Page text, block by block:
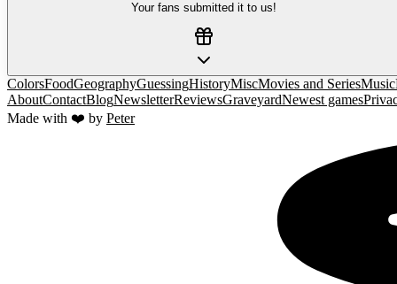
Your fans submitted it to us!
ColorsFoodGeographyGuessingHistoryMiscMovies and SeriesMusic
AboutContactBlogNewsletterReviewsGraveyardNewest games
Made with ❤️ by Peter